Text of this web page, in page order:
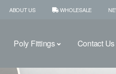
ABOUT US WHOLESALE
Poly Fittings Contact Us